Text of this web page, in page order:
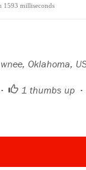
1593 milliseconds
Oklahoma,
1 thumbs up •